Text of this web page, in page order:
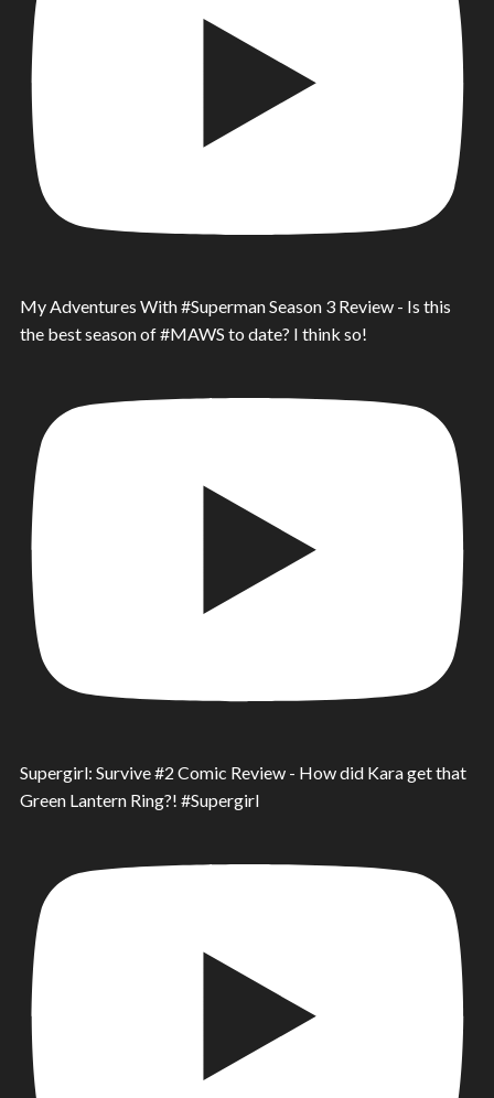
My Adventures With #Superman Season 3 Review - Is this
the best season of #MAWS to date? I think so!
Supergirl: Survive #2 Comic Review - How did Kara get that
Green Lantern Ring?! #Supergirl